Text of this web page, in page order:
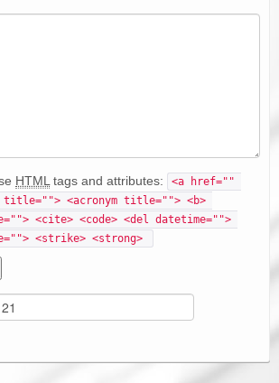
HTML tags and attributes:
<a href=""
<acronym title=""> <b>
<cite> <code> <del datetime="">
<strike> <strong>